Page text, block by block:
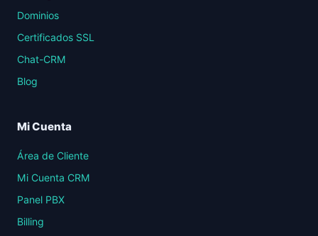
Dominios
Certificados SSL
Chat-CRM
Blog
Mi Cuenta
Área de Cliente
Mi Cuenta CRM
Panel PBX
Billing